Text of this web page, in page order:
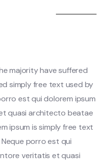
majority have suffered
simply free text used by
est qui dolorem ipsum
quasi architecto beatae
ipsum is simply free text
porro est qui
veritatis et quasi